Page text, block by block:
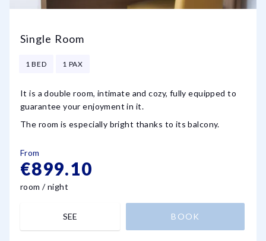
Single Room
1 BED 1 PAX
It is a double room, intimate and cozy, fully equipped to
guarantee your enjoyment in it.
The room is especially bright thanks to its balcony.
From
€899.10
room / night
SEE BOOK